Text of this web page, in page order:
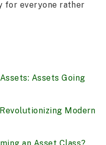
for everyone rather
Assets Going
Modern
an Asset Class?